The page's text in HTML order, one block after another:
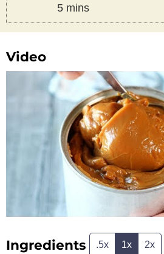
5minutes
mins
Video
Ingredients .5x 1x 2x